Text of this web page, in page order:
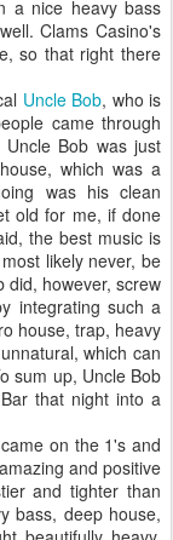
a nice heavy bass
Clams Casino's
so that right there
Uncle Bob, who is
came through
Bob was just
which was a
was his clean
old for me, if done
the best music is
likely never, be
did, however, screw
integrating such a
house, trap, heavy
which can
sum up, Uncle Bob
that night into a
on the 1's and
and positive
and tighter than
bass, deep house,